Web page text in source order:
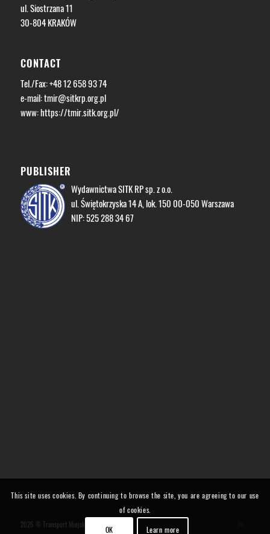
ul. Siostrzana 11
30-804 KRAKÓW
CONTACT
Tel./Fax: +48 12 658 93 74
e-mail:tmir@sitkrp.org.pl
www: https://tmir.sitk.org.pl/
PUBLISHER
Wydawnictwa SITK RP sp. z o.o.
ul. Świętokrzyska 14 A, lok. 150 00-050 Warszawa
NIP: 525 288 34 67
2026 © Transport Miejski i Regionalny
This site uses cookies. By continuing to browse the site, you are agreeing to our use
of cookies.
OK
Learn more